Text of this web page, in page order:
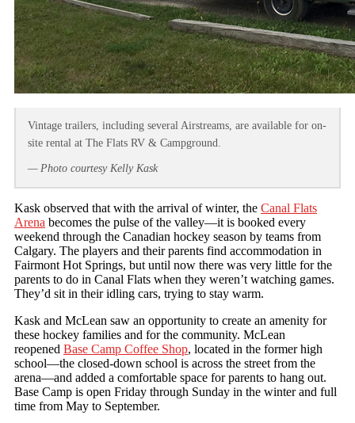
Vintage trailers, including several Airstreams, are available for on-
site rental at The Flats RV & Campground.
— Photo courtesy Kelly Kask
Kask observed that with the arrival of winter, the Canal Flats
Arena becomes the pulse of the valley—it is booked every
weekend through the Canadian hockey season by teams from
Calgary. The players and their parents find accommodation in
Fairmont Hot Springs, but until now there was very little for the
parents to do in Canal Flats when they weren’t watching games.
They’d sit in their idling cars, trying to stay warm.
Kask and McLean saw an opportunity to create an amenity for
these hockey families and for the community. McLean
reopened Base Camp Coffee Shop, located in the former high
school—the closed-down school is across the street from the
arena—and added a comfortable space for parents to hang out.
Base Camp is open Friday through Sunday in the winter and full
time from May to September.